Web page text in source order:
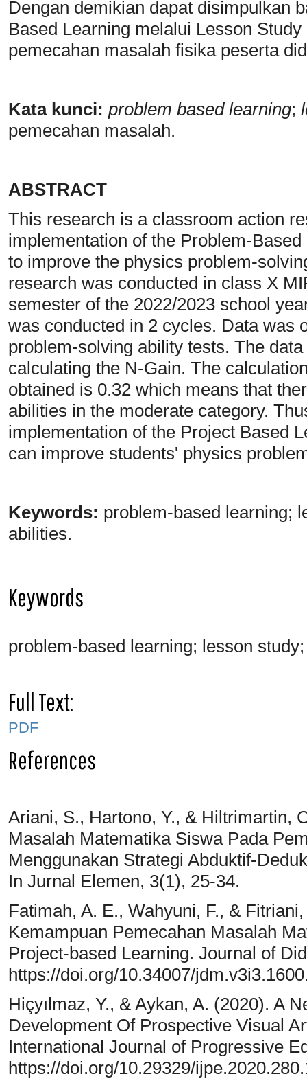
Dengan demikian dapat disimpulkan
Based Learning melalui Lesson
pemecahan masalah fisika peserta
Kata kunci: problem based learning;
pemecahan masalah.
ABSTRACT
This research is a classroom action
implementation of the Problem-
to improve the physics problem-
research was conducted in class X
semester of the 2022/2023 school
was conducted in 2 cycles. Data was
problem-solving ability tests. The
calculating the N-Gain. The
obtained is 0.32 which means that
abilities in the moderate category.
implementation of the Project Based
can improve students' physics
Keywords: problem-based learning;
abilities.
Keywords
problem-based learning; lesson
Full Text:
PDF
References
Ariani, S., Hartono, Y., & Hiltrimartin,
Masalah Matematika Siswa Pada
Menggunakan Strategi Abduktif-
In Jurnal Elemen, 3(1), 25-34.
Fatimah, A. E., Wahyuni, F., &
Kemampuan Pemecahan Masalah
Project-based Learning. Journal of
https://doi.org/10.34007/
Hiçyılmaz, Y., & Aykan, A. (2020). A
Development Of Prospective Visual
International Journal of Progressive
https://doi.org/10.29329/